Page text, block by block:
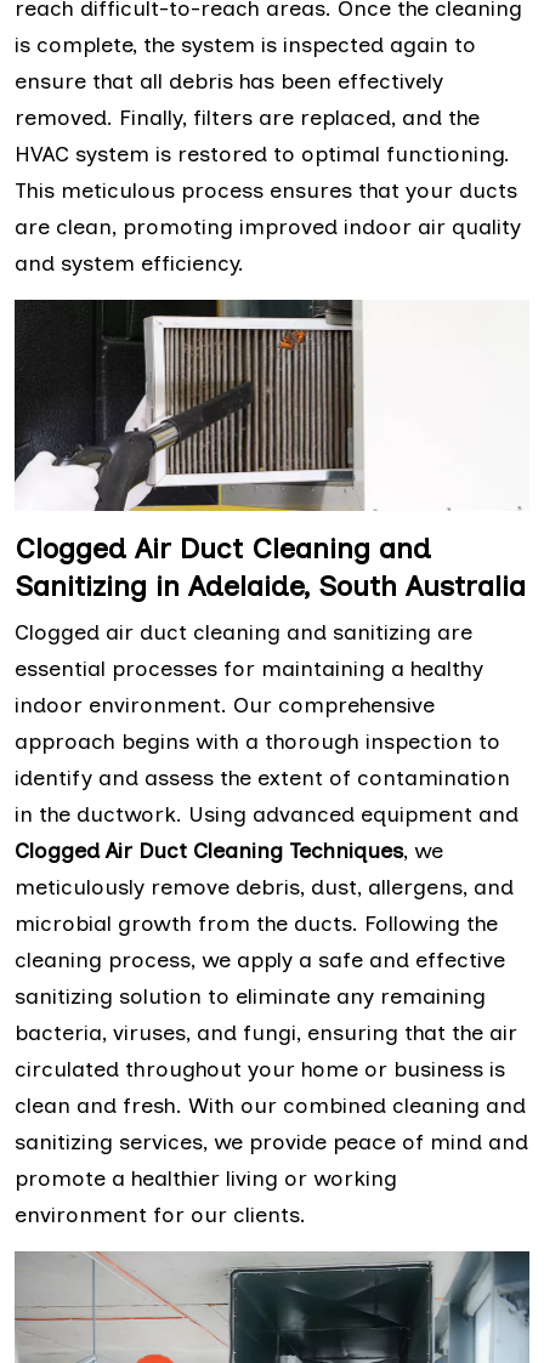
reach difficult-to-reach areas. Once the cleaning
is complete, the system is inspected again to
ensure that all debris has been effectively
removed. Finally, filters are replaced, and the
HVAC system is restored to optimal functioning.
This meticulous process ensures that your ducts
are clean, promoting improved indoor air quality
and system efficiency.
Clogged Air Duct Cleaning and
Sanitizing in Adelaide, South Australia
Clogged air duct cleaning and sanitizing are
essential processes for maintaining a healthy
indoor environment. Our comprehensive
approach begins with a thorough inspection to
identify and assess the extent of contamination
in the ductwork. Using advanced equipment and
Clogged Air Duct Cleaning Techniques, we
meticulously remove debris, dust, allergens, and
microbial growth from the ducts. Following the
cleaning process, we apply a safe and effective
sanitizing solution to eliminate any remaining
bacteria, viruses, and fungi, ensuring that the air
circulated throughout your home or business is
clean and fresh. With our combined cleaning and
sanitizing services, we provide peace of mind and
promote a healthier living or working
environment for our clients.